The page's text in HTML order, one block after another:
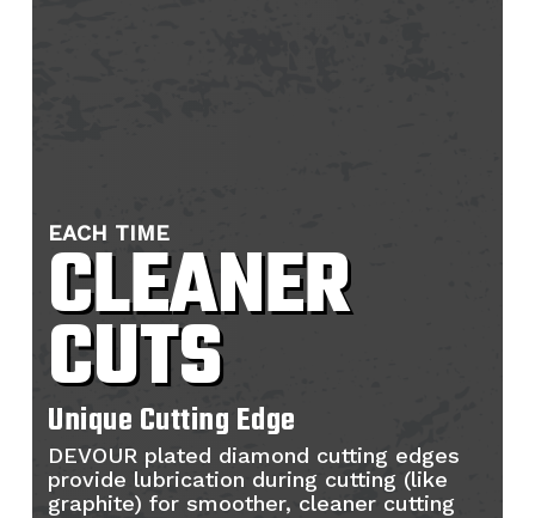
EACH TIME
CLEANER
CUTS
Unique Cutting Edge
DEVOUR plated diamond cutting edges
provide lubrication during cutting (like
graphite) for smoother, cleaner cutting